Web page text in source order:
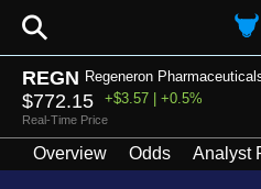
⚲
REGN Regeneron
$772.15 +$3.57 | +0.5%
Real-Time Price
Overview Odds Analyst